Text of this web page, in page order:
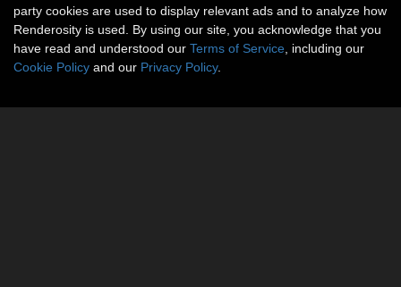
party cookies are used to display relevant ads and to analyze how
Renderosity is used. By using our site, you acknowledge that you
have read and understood our Terms of Service , including our
Cookie Policy and our Privacy Policy.